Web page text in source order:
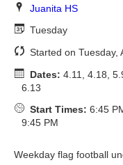
Juanita HS
Tuesday
Started on Tuesday,
Dates: 4.11, 4.18,
6.13
Start Times: 6:45
9:45 PM
Weekday flag football